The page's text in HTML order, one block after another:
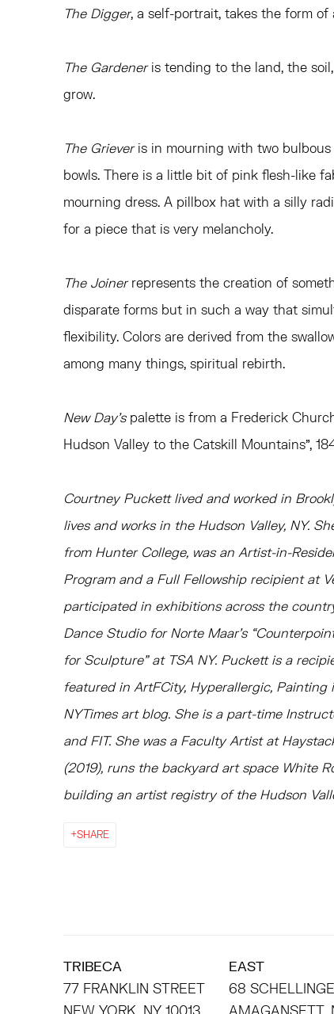
The Digger, a self-portrait, takes the form of
The Gardeneris tending to the land, the
grow.
The Grieveris in mourning with two bulbous
bowls. There is a little bit of pink flesh-like
mourning dress. A pillbox hat with a silly
for a piece that is very melancholy.
The Joinerrepresents the creation of
disparate forms but in such a way that
flexibility. Colors are derived from the
among many things, spiritual rebirth.
New Day’spalette is from a Frederick
Hudson Valley to the Catskill Mountains”,
Courtney Puckett lived and worked in
lives and works in the Hudson Valley, NY.
from Hunter College, was an Artist-in-
Program and a Full Fellowship recipient at
participated in exhibitions across the
Dance Studio for Norte Maar’s
for Sculpture” at TSA NY. Puckett is a
featured in ArtFCity, Hyperallergic, Painting
NYTimes art blog. She is a part-time
and FIT. She was a Faculty Artist at
(2019), runs the backyard art space White
building an artist registry of the Hudson
SHARE
TRIBECA
77 FRANKLIN STREET
NEW YORK, NY 10013
EAST
68
AMAGANSETT,